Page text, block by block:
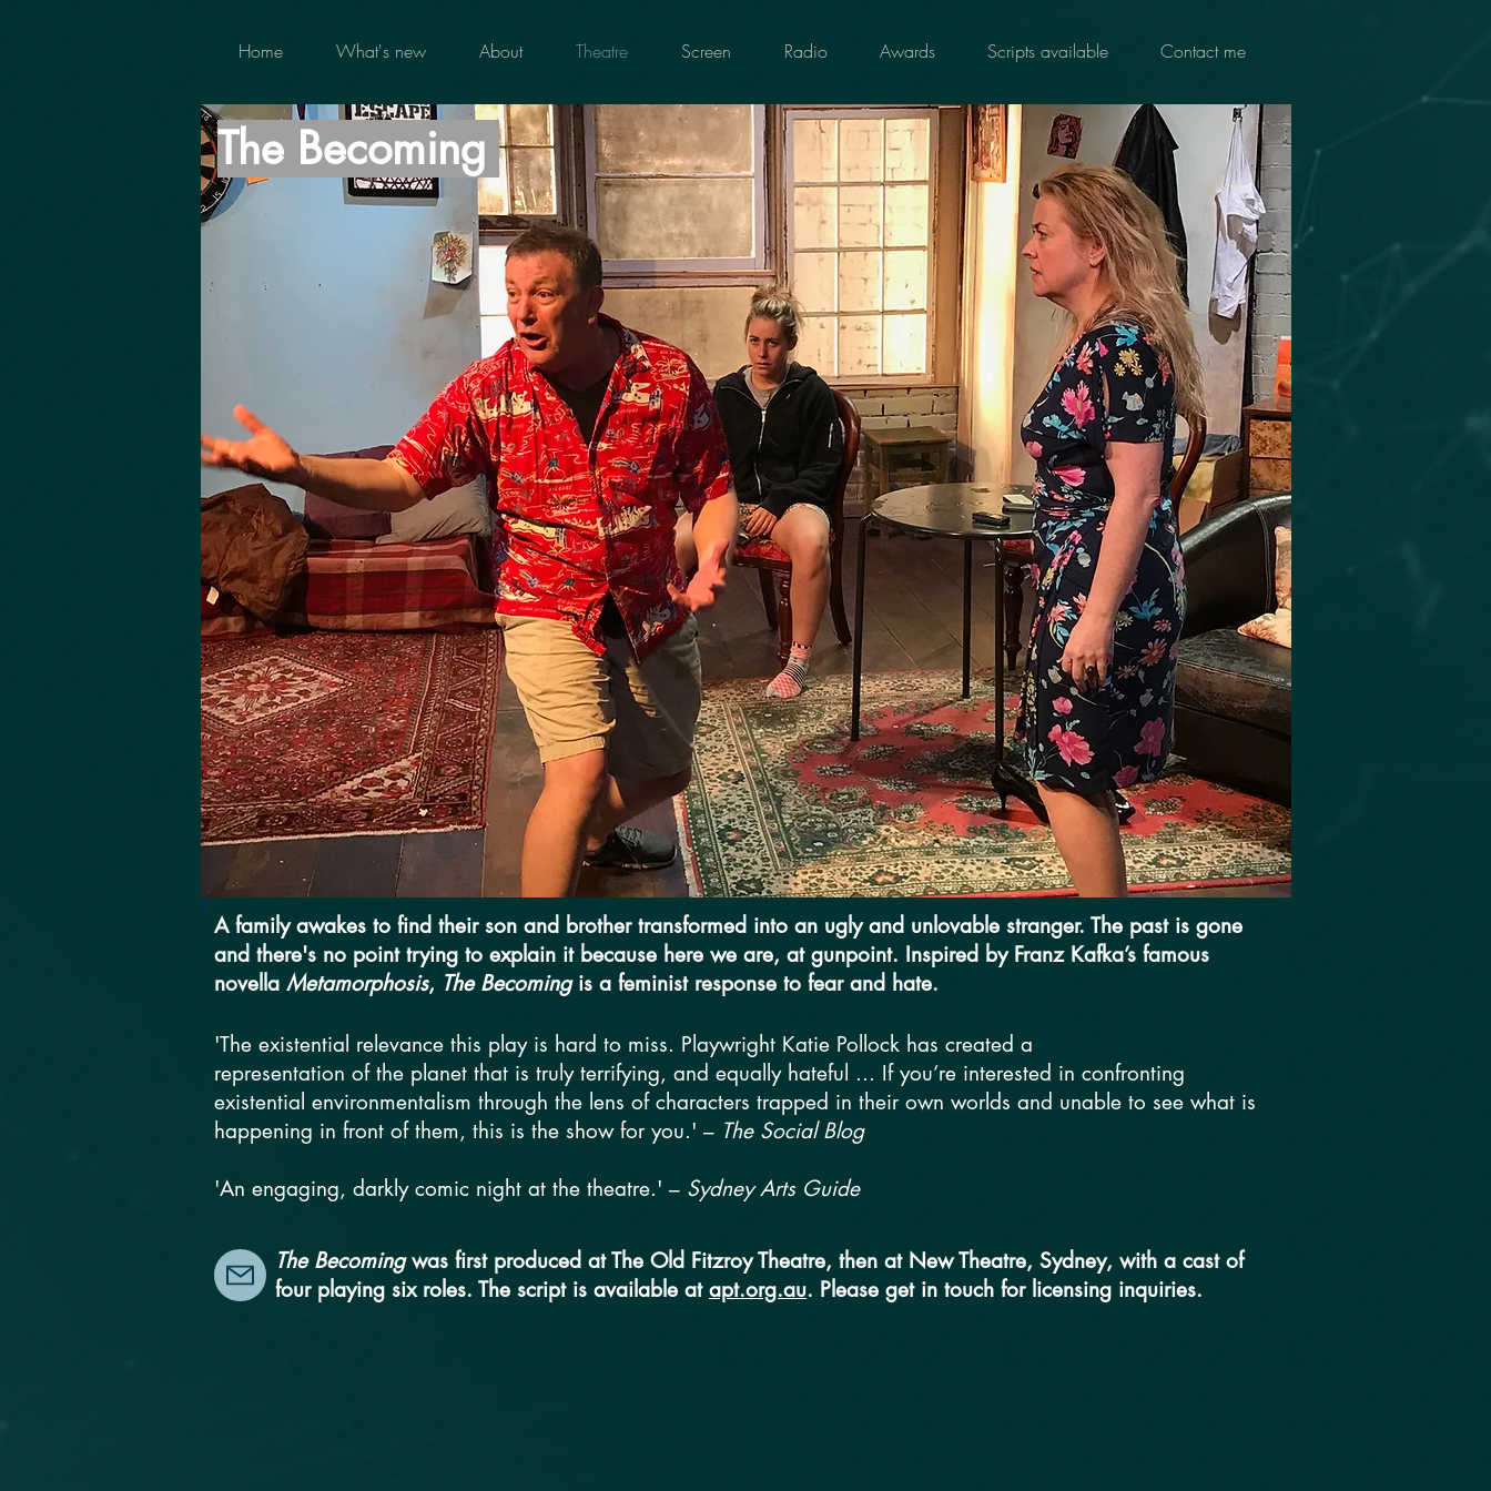
Home What's new About Theatre Screen Radio Awards Scripts available Contact me
The Becoming
A family awakes to find their son and brother transformed into an ugly and unlovable stranger. The past is gone
and there's no point trying to explain it because here we are, at gunpoint. Inspired by Franz Kafka’s famous
novella Metamorphosis, The Becomingis a feminist response to fear and hate.
'The existential relevance this play is hard to miss. Playwright Katie Pollock has created a
representation of the planet that is truly terrifying, and equally hateful ... If you’re interested in confronting
existential environmentalism through the lens of characters trapped in their own worlds and unable to see what is
happening in front of them, this is the show for you.' – The Social Blog
'An engaging, darkly comic night at the theatre.' – Sydney Arts Guide
The Becomingwas first produced at The Old Fitzroy Theatre, then at New Theatre, Sydney, with a cast of
four playing six roles. The script is available at apt.org.au. Please get in touch for licensing inquiries.